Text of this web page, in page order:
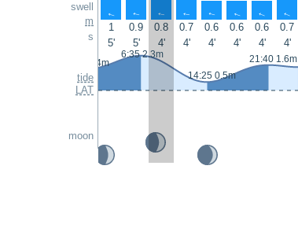
swell
m
s
tide
LAT
moon
↑ ↑ ↑ ↑ ↑ ↑ ↑ ↑
1 0.9 0.8 0.7 0.6 0.6 0.6 0.7
5'
5' 4' 4' 4' 4' 4' 4'
0:10 1.4m
6:35 2.3m
14:25 0.5m
21:40 1.6m